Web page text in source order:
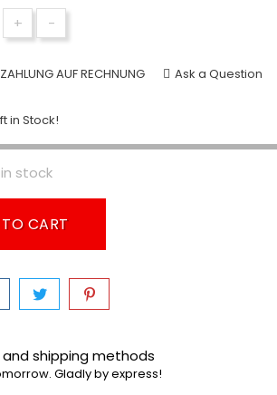
+ -
ZAHLUNG AUF RECHNUNG Ask a Question
in Stock!
stock
CART
shipping methods
Gladly by express!